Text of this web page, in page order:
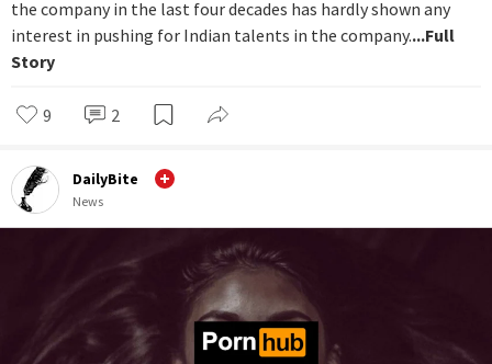
the company in the last four decades has hardly shown any
interest in pushing for Indian talents in the company....Full
Story
9 2
DailyBite
News